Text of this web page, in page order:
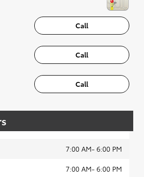
to repair your vehicle, you can
parts right at our service center
on your own. You can also
equip these parts for you.
OEM parts, you are
are ordered and distributed only
They offer high-quality
Parts at Northway
Call
Call
Call
7:00 AM- 6:00 PM
7:00 AM- 6:00 PM